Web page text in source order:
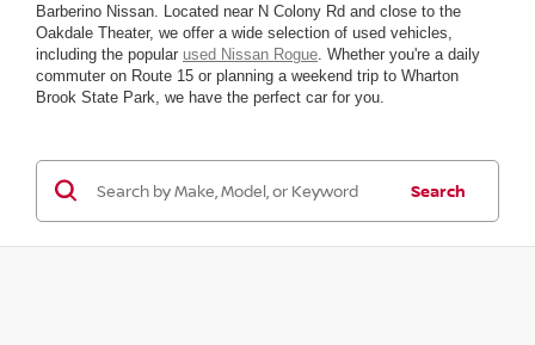
Barberino Nissan. Located near N Colony Rd and close to the
Oakdale Theater, we offer a wide selection of used vehicles,
including the popular used Nissan Rogue . Whether you're a daily
commuter on Route 15 or planning a weekend trip to Wharton
Brook State Park, we have the perfect car for you.
Search